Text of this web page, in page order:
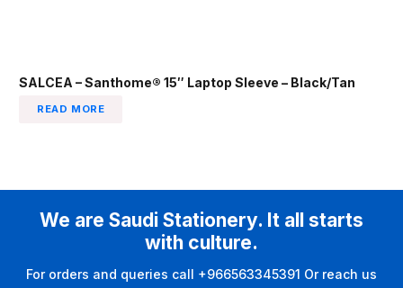
SALCEA – Santhome® 15″ Laptop Sleeve – Black/Tan
READ MORE
We are Saudi Stationery. It all starts
with culture.
For orders and queries call +966563345391 Or reach us